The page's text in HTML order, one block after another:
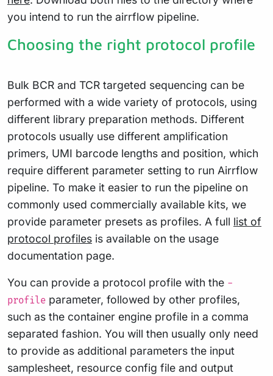
you intend to run the airrflow pipeline.
Choosing the right protocol profile
Bulk BCR and TCR targeted sequencing can be
performed with a wide variety of protocols, using
different library preparation methods. Different
protocols usually use different amplification
primers, UMI barcode lengths and position, which
require different parameter setting to run Airrflow
pipeline. To make it easier to run the pipeline on
commonly used commercially available kits, we
provide parameter presets as profiles. A full list of
protocol profiles is available on the usage
documentation page.
You can provide a protocol profile with the -
profile parameter, followed by other profiles,
such as the container engine profile in a comma
separated fashion. You will then usually only need
to provide as additional parameters the input
samplesheet, resource config file and output